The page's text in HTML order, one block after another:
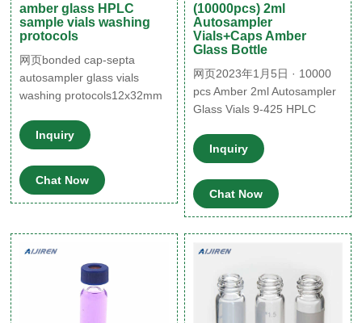
amber glass HPLC
sample vials washing
protocols
网页bonded cap-septa
autosampler glass vials
washing protocols12x32mm
autosampler glass vials
silicone 09 02 2022 Jan 18,
2022 · Thin Septa Vials. I-
Chem. Clear boro I-Chem.
Clear boro E-mail:
Whatsapp:+8618057059123
Inquiry
Chat Now
(10000pcs) 2ml
Autosampler
Vials+Caps Amber
Glass Bottle
网页2023年1月5日 · 10000
pcs Amber 2ml Autosampler
Glass Vials 9-425 HPLC
Sponsored $19.94 $20.99
Free shipping 1000PCS 2ml
Amber/Clear Sample
Vials+Caps Screw Thread
Top HPLC GC Glass Bottle
$15.19
Inquiry
Chat Now